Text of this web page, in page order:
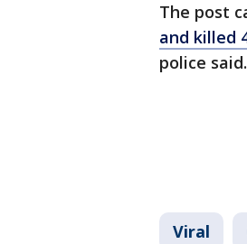
The post
and killed
police said.
Viral